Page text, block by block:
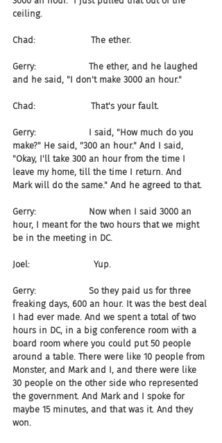
ceiling.
Chad:                    The ether.
Gerry:                   The ether, and he laughed
and he said, "I don't make 3000 an hour."
Chad:                    That's your fault.
Gerry:                   I said, "How much do you
make?" He said, "300 an hour." And I said,
"Okay, I'll take 300 an hour from the time I
leave my home, till the time I return. And
Mark will do the same." And he agreed to that.
Gerry:                   Now when I said 3000 an
hour, I meant for the two hours that we might
be in the meeting in DC.
Joel:                       Yup.
Gerry:                   So they paid us for three
freaking days, 600 an hour. It was the best deal
I had ever made. And we spent a total of two
hours in DC, in a big conference room with a
board room where you could put 50 people
around a table. There were like 10 people from
Monster, and Mark and I, and there were like
30 people on the other side who represented
the government. And Mark and I spoke for
maybe 15 minutes, and that was it. And they
won.